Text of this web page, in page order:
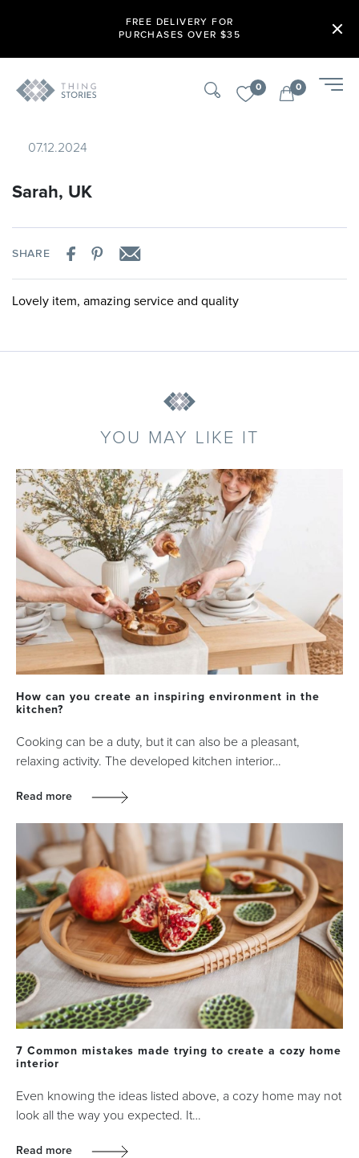
FREE DELIVERY FOR
PURCHASES OVER $35
0 0
07.12.2024
Sarah, UK
SHARE
Lovely item, amazing service and quality
YOU MAY LIKE IT
How can you create an inspiring environment in the
kitchen?
Cooking can be a duty, but it can also be a pleasant,
relaxing activity. The developed kitchen interior…
Read more
7 Common mistakes made trying to create a cozy home
interior
Even knowing the ideas listed above, a cozy home may not
look all the way you expected. It…
Read more